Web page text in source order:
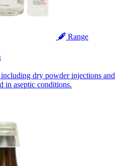
Range
dry powder injections and
in aseptic conditions.